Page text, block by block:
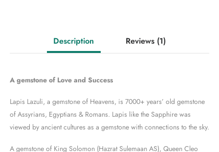
Description Reviews (1)
A gemstone of Love and Success
Lapis Lazuli, a gemstone of Heavens, is 7000+ years’ old gemstone
of Assyrians, Egyptians & Romans. Lapis like the Sapphire was
viewed by ancient cultures as a gemstone with connections to the sky.
A gemstone of King Solomon (Hazrat Sulemaan AS), Queen Cleo